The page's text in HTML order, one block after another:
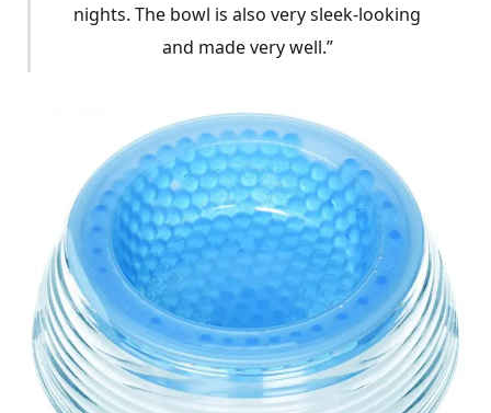
nights. The bowl is also very sleek-looking
and made very well.”